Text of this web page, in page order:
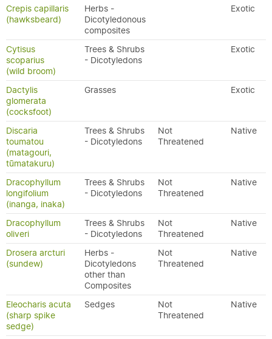
Crepis capillaris
(hawksbeard)
Herbs -
Dicotyledonous
composites
Exotic
Cytisus
scoparius
(wild broom)
Trees & Shrubs
- Dicotyledons
Exotic
Dactylis
glomerata
(cocksfoot)
Grasses Exotic
Discaria
toumatou
(matagouri,
tūmatakuru)
Trees & Shrubs
- Dicotyledons
Not
Threatened
Native
Dracophyllum
longifolium
(inanga, inaka)
Trees & Shrubs
- Dicotyledons
Not
Threatened
Native
Dracophyllum
oliveri
Trees & Shrubs
- Dicotyledons
Not
Threatened
Native
Drosera arcturi
(sundew)
Herbs -
Dicotyledons
other than
Composites
Not
Threatened
Native
Eleocharis acuta
(sharp spike
sedge)
Sedges
Not
Threatened
Native